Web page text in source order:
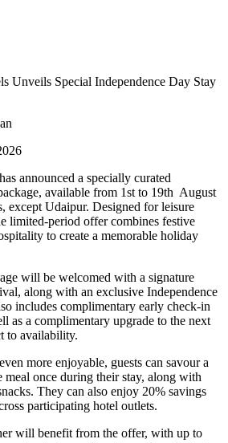
announced a specially curated
, available from 1st to 19th August
except Udaipur. Designed for leisure
limited-period offer combines festive
to create a memorable holiday
will be welcomed with a signature
along with an exclusive Independence
includes complimentary early check-in
as a complimentary upgrade to the next
to availability.
more enjoyable, guests can savour a
meal once during their stay, along with
They can also enjoy 20% savings
participating hotel outlets.
will benefit from the offer, with up to